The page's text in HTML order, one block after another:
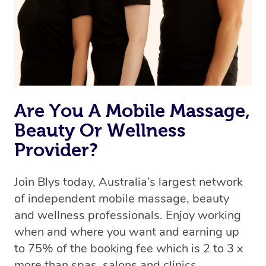
Are You A Mobile Massage,
Beauty Or Wellness
Provider?
Join Blys today, Australia’s largest network
of independent mobile massage, beauty
and wellness professionals. Enjoy working
when and where you want and earning up
to 75% of the booking fee which is 2 to 3 x